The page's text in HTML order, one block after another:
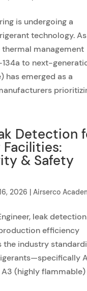
is undergoing a
technology. As
management
to next-
has emerged as a
Detection
& Safety
2026 |Airserco
leak
efficiency
industry
(highly flammable)